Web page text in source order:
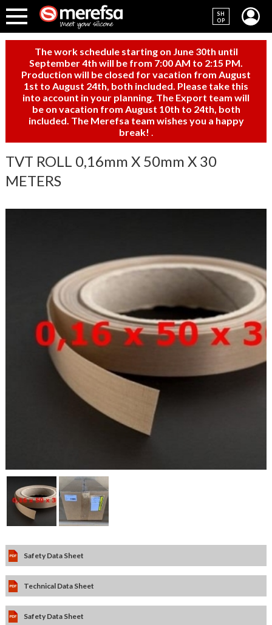
SH
OP
The work schedule starting on June 30th until
September 4th will be from 7:00 AM to 2:15 PM.
Production will be closed for vacation from August
1st to August 24th, both included. Please take this
into account in your planning. The Export team will
be on vacation from August 10th to 24th, both
included. The Merefsa team wishes you a happy
break!
TVT ROLL 0,16mm X 50mm X 30
METERS
Safety Data Sheet
Technical Data Sheet
Safety Data Sheet